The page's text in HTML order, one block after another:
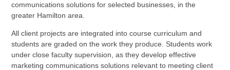
communications solutions for selected businesses, in the
greater Hamilton area.
All client projects are integrated into course curriculum and
students are graded on the work they produce. Students work
under close faculty supervision, as they develop effective
marketing communications solutions relevant to meeting client